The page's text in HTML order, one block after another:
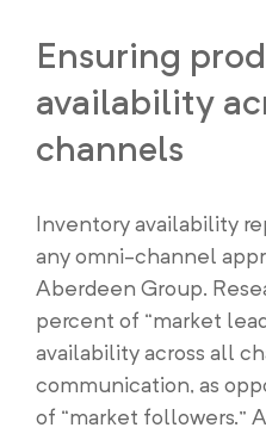
Ensuring
availability
channels
Inventory availability
any omni-channel
Aberdeen Group.
percent of “market
availability across all
communication, as
of “market followers.”